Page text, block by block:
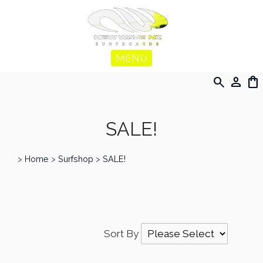
MENU
search person shopping_bag
SALE!
> Home > Surfshop > SALE!
Sort By